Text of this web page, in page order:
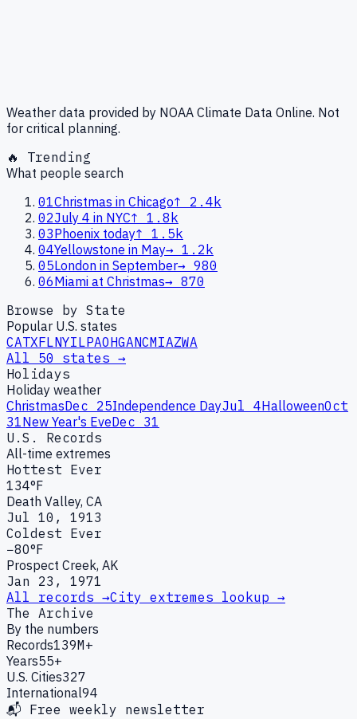
Weather data provided by NOAA Climate Data Online. Not
for critical planning.
🔥 Trending
What people search
01Christmas in Chicago↑
2.4k
02July 4 in NYC↑ 1.8k
03Phoenix today↑ 1.5k
04Yellowstone in May→ 1.2k
05London in September→ 980
06Miami at Christmas→ 870
Browse by State
Popular U.S. states
CATXFLNYILPAOHGANCMIAZWA
All 50 states →
Holidays
Holiday weather
ChristmasDec 25Independence DayJul 4HalloweenOct
31New Year's EveDec 31
U.S. Records
All-time extremes
Hottest Ever
134°F
Death Valley, CA
Jul 10, 1913
Coldest Ever
−80°F
Prospect Creek, AK
Jan 23, 1971
All records →City extremes lookup →
The Archive
By the numbers
Records139M+
Years55+
U.S. Cities327
International94
📬 Free weekly newsletter